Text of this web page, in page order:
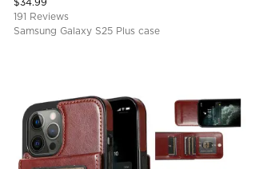
191 Reviews
Samsung Galaxy S25 Plus case